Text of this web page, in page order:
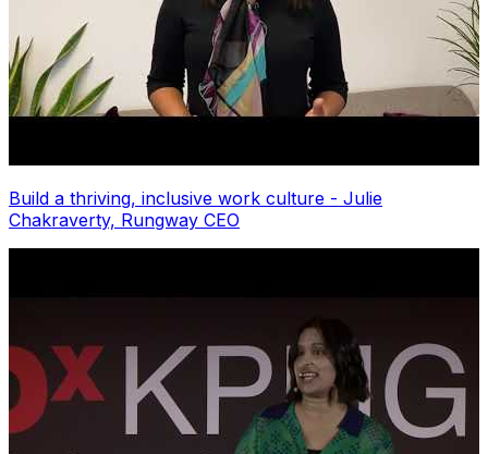
Build a thriving, inclusive work culture - Julie
Chakraverty, Rungway CEO